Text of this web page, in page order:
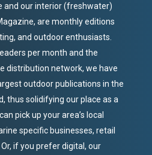
and our interior (freshwater)
are monthly editions
and outdoor enthusiasts.
per month and the
distribution network, we have
outdoor publications in the
thus solidifying our place as a
pick up your area’s local
specific businesses, retail
if you prefer digital, our